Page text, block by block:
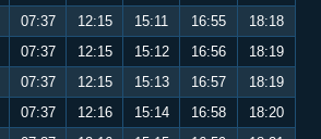
07:37 12:15 15:11 16:55
18:18
07:37 12:15 15:12 16:56
18:19
07:37 12:15 15:13 16:57
18:19
07:37 12:16 15:14 16:58
18:20